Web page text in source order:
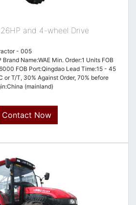
and 4-wheel Drive
- 005
Name:WAE Min. Order:1 Units FOB
FOB Port:Qingdao Lead Time:15 - 45
or T/T, 30% Against Order, 70% before
(mainland)
Contact Now